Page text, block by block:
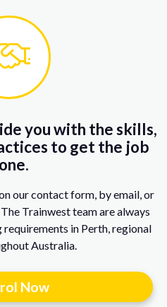
you with the skills,
to get the job
our contact form, by email, or
Trainwest team are always
in Perth, regional
Australia.
Now